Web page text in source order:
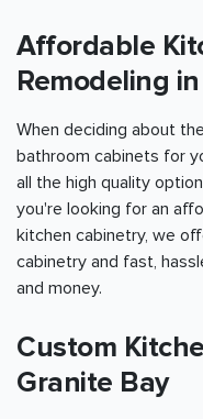
Affordable
Remodeling
When deciding about
bathroom cabinets for
all the high quality
you're looking for an
kitchen cabinetry, we
cabinetry and fast,
and money.
Custom
Granite Bay